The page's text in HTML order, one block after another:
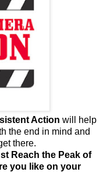
Action will help
the end in mind and
there.
Reach the Peak of
you like on your